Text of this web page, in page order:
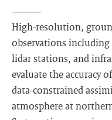
High-resolution,
observations
lidar stations, and
evaluate the accuracy
data-constrained
atmosphere at